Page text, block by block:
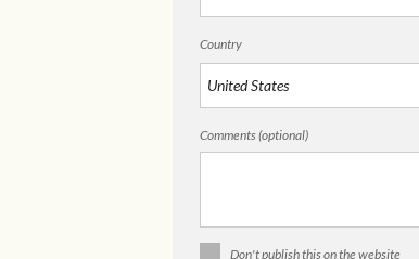
Country
Comments (optional)
Don't publish this on the website